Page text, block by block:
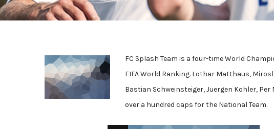
FC Splash Team is a four-time World
FIFA World Ranking. Lothar Matthaus,
Bastian Schweinsteiger, Juergen Kohler,
over a hundred caps for the National Team.